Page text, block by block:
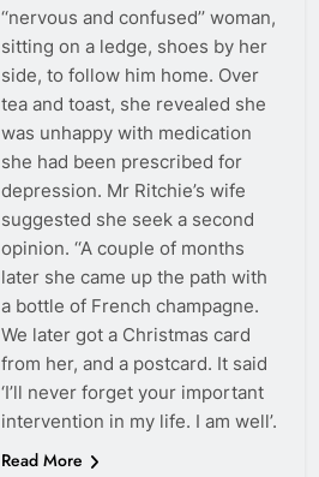
‘‘nervous and confused’’ woman,
sitting on a ledge, shoes by her
side, to follow him home. Over
tea and toast, she revealed she
was unhappy with medication
she had been prescribed for
depression. Mr Ritchie’s wife
suggested she seek a second
opinion. ‘‘A couple of months
later she came up the path with
a bottle of French champagne.
We later got a Christmas card
from her, and a postcard. It said
‘I’ll never forget your important
intervention in my life. I am well’.
Read More